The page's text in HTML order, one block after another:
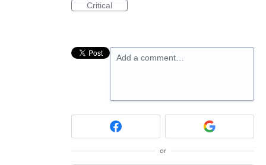
Critical
Add a comment…
or